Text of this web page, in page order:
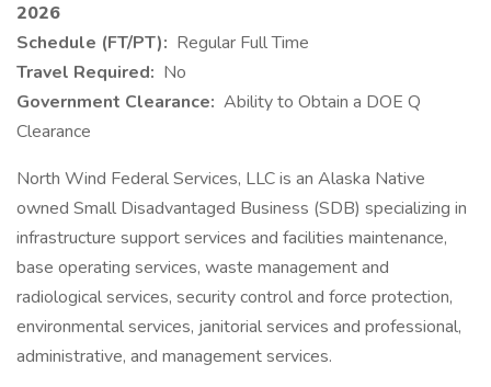
2026
Schedule (FT/PT): Regular Full Time
Travel Required: No
Government Clearance: Ability to Obtain a DOE Q
Clearance
North Wind Federal Services, LLC is an Alaska Native
owned Small Disadvantaged Business (SDB) specializing in
infrastructure support services and facilities maintenance,
base operating services, waste management and
radiological services, security control and force protection,
environmental services, janitorial services and professional,
administrative, and management services.